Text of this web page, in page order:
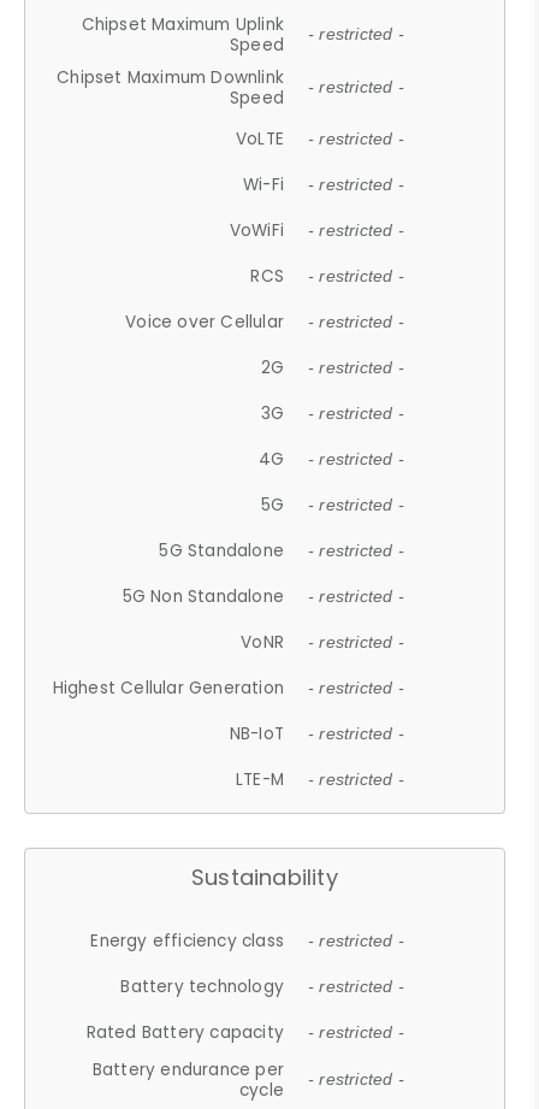
Chipset Maximum Uplink
Speed
- restricted -
Chipset Maximum Downlink
Speed
- restricted -
VoLTE - restricted -
Wi-Fi - restricted -
VoWiFi - restricted -
RCS - restricted -
Voice over Cellular - restricted -
2G - restricted -
3G - restricted -
4G - restricted -
5G - restricted -
5G Standalone - restricted -
5G Non Standalone - restricted -
VoNR - restricted -
Highest Cellular Generation - restricted -
NB-IoT - restricted -
LTE-M - restricted -
Sustainability
Energy efficiency class - restricted -
Battery technology - restricted -
Rated Battery capacity - restricted -
Battery endurance per
cycle
- restricted -